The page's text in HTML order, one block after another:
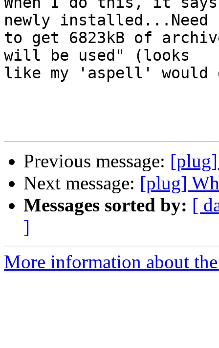
newly installed...Need
to get 6823kB of
will be used" (looks
like my 'aspell' would
Previous message:
Next message: [plug]
Messages sorted by: [
]
More information about